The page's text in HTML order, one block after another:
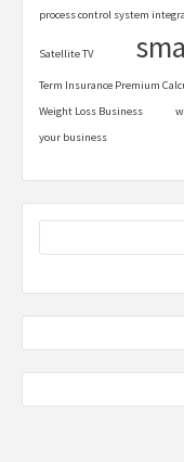
process control system
Satellite TV
Term Insurance Premium
Weight Loss Business
your business